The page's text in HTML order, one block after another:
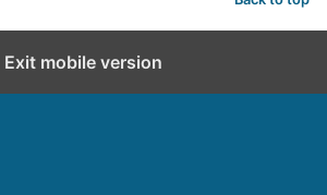
Exit mobile version